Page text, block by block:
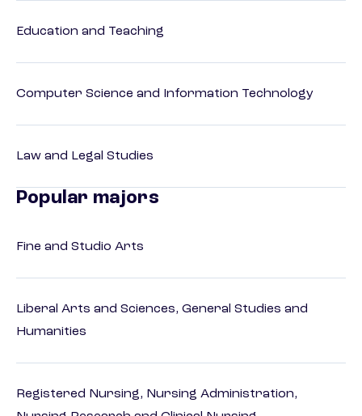
Education and Teaching
Computer Science and Information Technology
Law and Legal Studies
Popular majors
Fine and Studio Arts
Liberal Arts and Sciences, General Studies and
Humanities
Registered Nursing, Nursing Administration,